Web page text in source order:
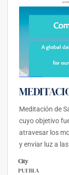
Meditación de
cuyo objetivo
atravesar los
y enviar luz a
City
PUEBLA